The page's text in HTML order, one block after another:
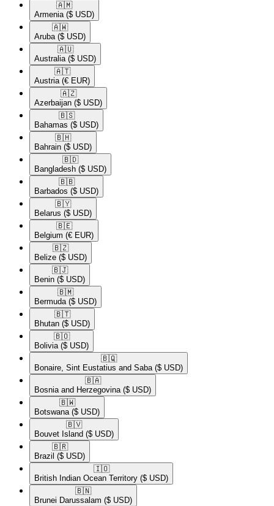
🇦🇲​
Armenia ($ USD)
🇦🇼​
Aruba ($ USD)
🇦🇺​
Australia ($ USD)
🇦🇹​
Austria (€ EUR)
🇦🇿​
Azerbaijan ($ USD)
🇧🇸​
Bahamas ($ USD)
🇧🇭​
Bahrain ($ USD)
🇧🇩​
Bangladesh ($ USD)
🇧🇧​
Barbados ($ USD)
🇧🇾​
Belarus ($ USD)
🇧🇪​
Belgium (€ EUR)
🇧🇿​
Belize ($ USD)
🇧🇯​
Benin ($ USD)
🇧🇲​
Bermuda ($ USD)
🇧🇹​
Bhutan ($ USD)
🇧🇴​
Bolivia ($ USD)
🇧🇶​
Bonaire, Sint Eustatius and Saba ($ USD)
🇧🇦​
Bosnia and Herzegovina ($ USD)
🇧🇼​
Botswana ($ USD)
🇧🇻​
Bouvet Island ($ USD)
🇧🇷​
Brazil ($ USD)
🇮🇴​
British Indian Ocean Territory ($ USD)
🇧🇳​
Brunei Darussalam ($ USD)